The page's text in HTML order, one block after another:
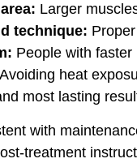
Larger
technique:
People with
Avoiding heat
most lasting
with
treatment